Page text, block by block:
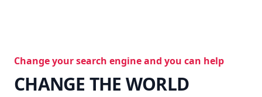
Change your search engine and you can help
CHANGE THE WORLD